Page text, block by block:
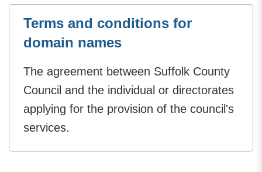
Terms and conditions for
domain names
The agreement between Suffolk County
Council and the individual or directorates
applying for the provision of the council's
services.